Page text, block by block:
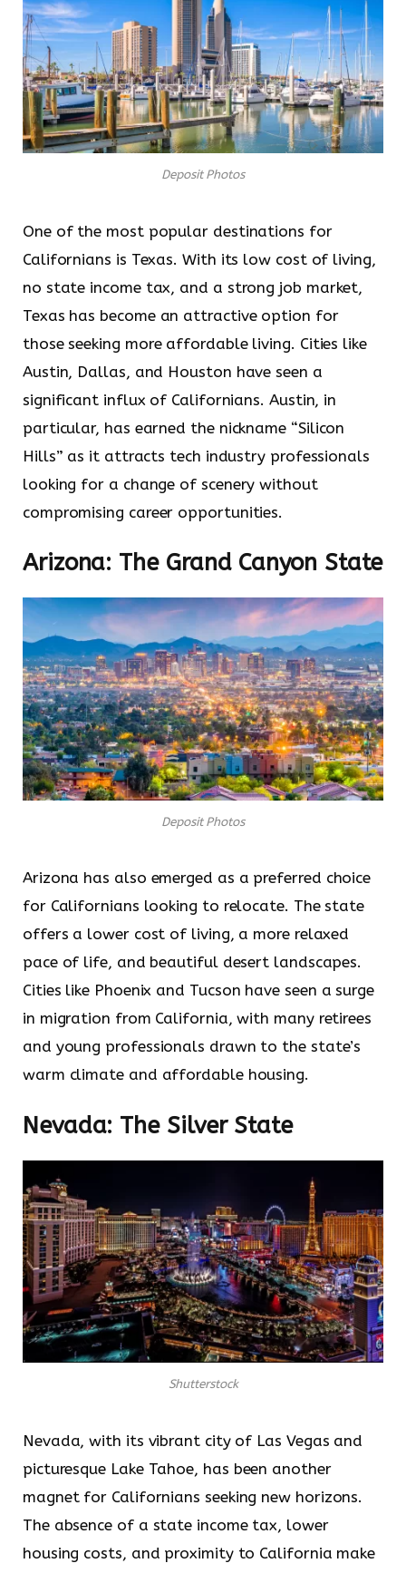
Deposit Photos
One of the most popular destinations for
Californians is Texas. With its low cost of living,
no state income tax, and a strong job market,
Texas has become an attractive option for
those seeking more affordable living. Cities like
Austin, Dallas, and Houston have seen a
significant influx of Californians. Austin, in
particular, has earned the nickname “Silicon
Hills” as it attracts tech industry professionals
looking for a change of scenery without
compromising career opportunities.
Arizona: The Grand Canyon State
Deposit Photos
Arizona has also emerged as a preferred choice
for Californians looking to relocate. The state
offers a lower cost of living, a more relaxed
pace of life, and beautiful desert landscapes.
Cities like Phoenix and Tucson have seen a surge
in migration from California, with many retirees
and young professionals drawn to the state’s
warm climate and affordable housing.
Nevada: The Silver State
Shutterstock
Nevada, with its vibrant city of Las Vegas and
picturesque Lake Tahoe, has been another
magnet for Californians seeking new horizons.
The absence of a state income tax, lower
housing costs, and proximity to California make